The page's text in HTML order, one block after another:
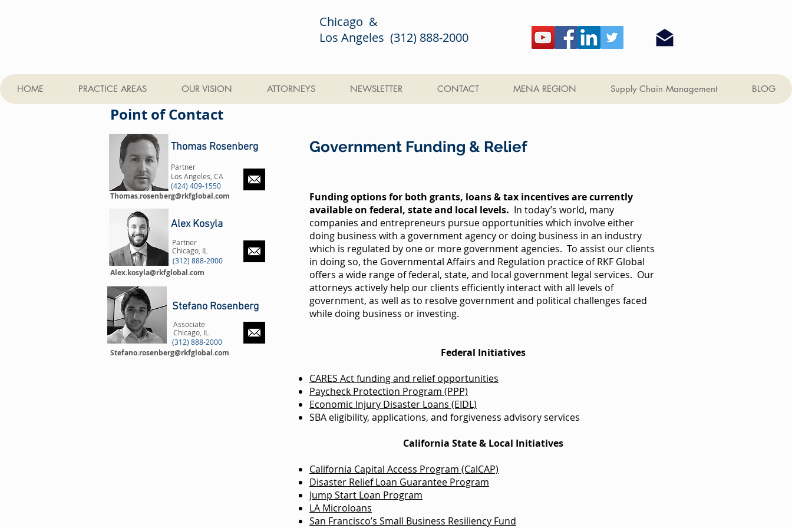
Chicago &
Los Angeles (312) 888-2000
HOME PRACTICE AREAS OUR VISION ATTORNEYS NEWSLETTER CONTACT MENA REGION Supply Chain Management BLOG
Point of Contact
Thomas Rosenberg
Partner
Los Angeles, CA
(424) 409-1550
Thomas.rosenberg@rkfglobal.com
Alex Kosyla
Partner
Chicago, IL
(312) 888-2000
Alex.kosyla@rkfglobal.com
Stefano Rosenberg
Associate
Chicago, IL
(312) 888-2000
Stefano.rosenberg@rkfglobal.com
Government Funding & Relief
Funding options for both grants, loans & tax incentives are currently
available on federal, state and local levels. In today’s world, many
companies and entrepreneurs pursue opportunities which involve either
doing business with a government agency or doing business in an industry
which is regulated by one or more government agencies. To assist our clients
in doing so, the Governmental Affairs and Regulation practice of RKF Global
offers a wide range of federal, state, and local government legal services. Our
attorneys actively help our clients efficiently interact with all levels of
government, as well as to resolve government and political challenges faced
while doing business or investing.
Federal Initiatives
CARES Act funding and relief opportunities
Paycheck Protection Program (PPP)
Economic Injury Disaster Loans (EIDL)
SBA eligibility, applications, and forgiveness advisory services
California State & Local Initiatives
California Capital Access Program (CalCAP)
Disaster Relief Loan Guarantee Program
Jump Start Loan Program
LA Microloans
San Francisco’s Small Business Resiliency Fund